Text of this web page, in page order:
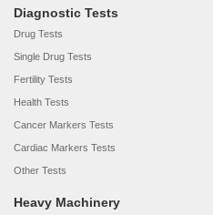
Diagnostic Tests
Drug Tests
Single Drug Tests
Fertility Tests
Health Tests
Cancer Markers Tests
Cardiac Markers Tests
Other Tests
Heavy Machinery